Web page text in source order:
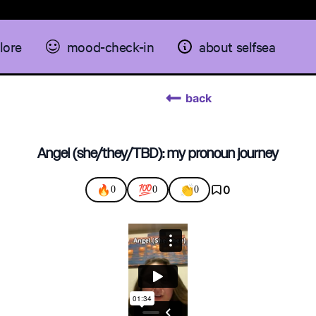
mood-check-in about selfsea
back
Angel (she/they/TBD): my pronoun journey
🔥 0 💯0 👏0 0